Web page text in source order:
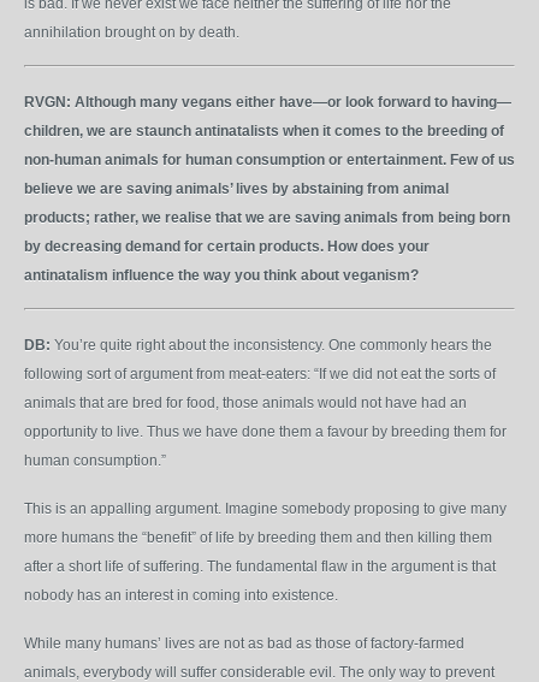
is bad. If we never exist we face neither the suffering of life nor the
annihilation brought on by death.
RVGN: Although many vegans either have—or look forward to having—
children, we are staunch antinatalists when it comes to the breeding of
non-human animals for human consumption or entertainment. Few of us
believe we are saving animals’ lives by abstaining from animal
products; rather, we realise that we are saving animals from being born
by decreasing demand for certain products. How does your
antinatalism influence the way you think about veganism?
DB: You’re quite right about the inconsistency. One commonly hears the
following sort of argument from meat-eaters: “If we did not eat the sorts of
animals that are bred for food, those animals would not have had an
opportunity to live. Thus we have done them a favour by breeding them for
human consumption.”
This is an appalling argument. Imagine somebody proposing to give many
more humans the “benefit” of life by breeding them and then killing them
after a short life of suffering. The fundamental flaw in the argument is that
nobody has an interest in coming into existence.
While many humans’ lives are not as bad as those of factory-farmed
animals, everybody will suffer considerable evil. The only way to prevent